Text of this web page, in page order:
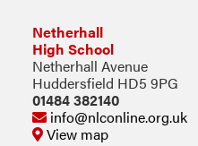
Netherhall
High School
Netherhall Avenue
Huddersfield HD5 9PG
01484 382140
info@nlconline.org.uk
View map